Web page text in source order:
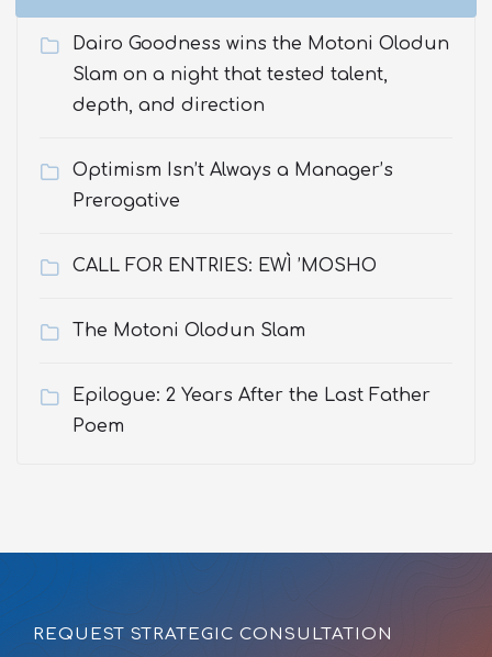
Dairo Goodness wins the Motoni Olodun
Slam on a night that tested talent,
depth, and direction
Optimism Isn’t Always a Manager’s
Prerogative
CALL FOR ENTRIES: EWÌ ’MOSHO
The Motoni Olodun Slam
Epilogue: 2 Years After the Last Father
Poem
REQUEST STRATEGIC CONSULTATION